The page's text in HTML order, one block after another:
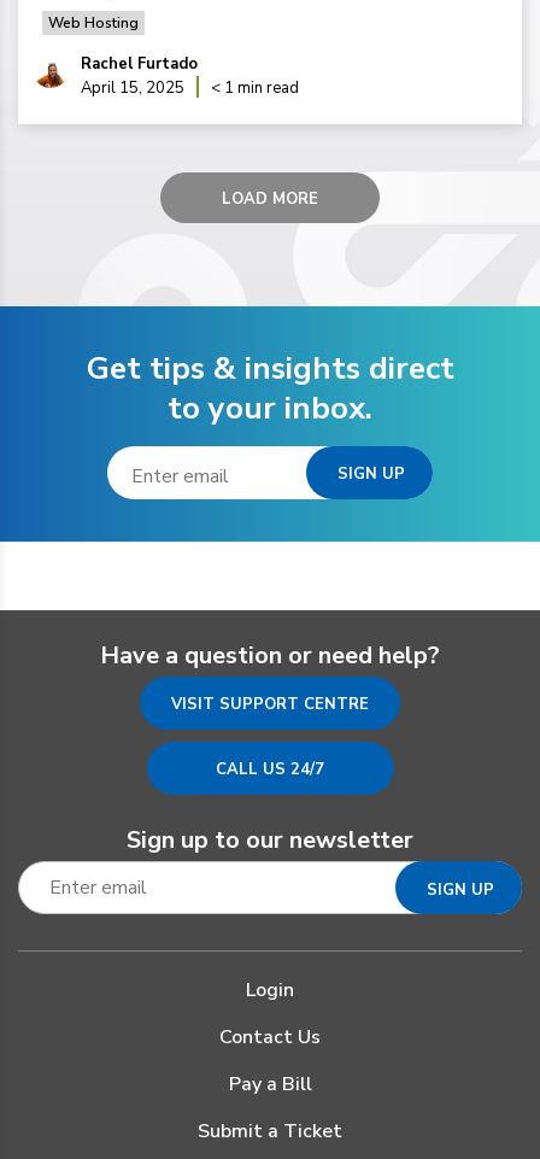
Web Hosting
Rachel Furtado
April 15, 2025
< 1 min read
LOAD MORE
Get tips & insights direct
to your inbox.
Have a question or need help?
VISIT SUPPORT CENTRE
CALL US 24/7
Sign up to our newsletter
Login
Contact Us
Pay a Bill
Submit a Ticket